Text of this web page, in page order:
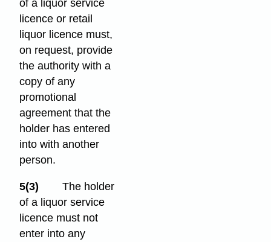
of a liquor service
licence or retail
liquor licence must,
on request, provide
the authority with a
copy of any
promotional
agreement that the
holder has entered
into with another
person.
5(3)
The holder
of a liquor service
licence must not
enter into any